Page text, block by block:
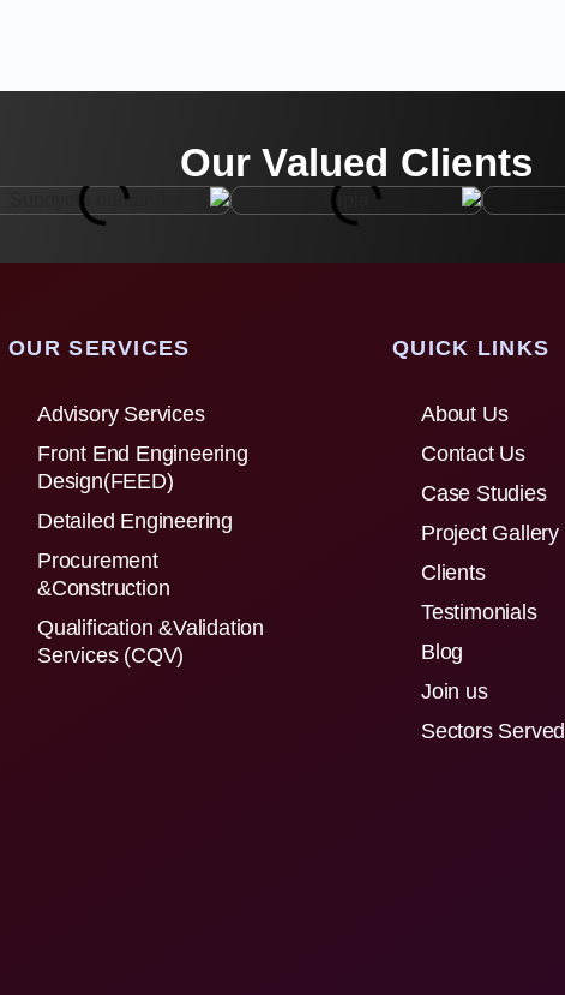
Our Valued Clients
OUR SERVICES
Advisory Services
Front End Engineering
Design(FEED)
Detailed Engineering
Procurement
&Construction
Qualification &Validation
Services (CQV)
QUICK LINKS
About Us
Contact Us
Case Studies
Project Gallery
Clients
Testimonials
Blog
Join us
Sectors Served